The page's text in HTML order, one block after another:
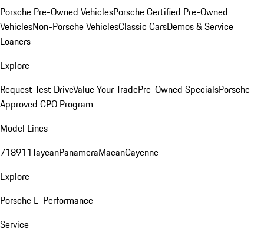
Porsche Pre-Owned VehiclesPorsche Certified Pre-Owned
VehiclesNon-Porsche VehiclesClassic CarsDemos & Service
Loaners
Explore
Request Test DriveValue Your TradePre-Owned SpecialsPorsche
Approved CPO Program
Model Lines
718911TaycanPanameraMacanCayenne
Explore
Porsche E-Performance
Service